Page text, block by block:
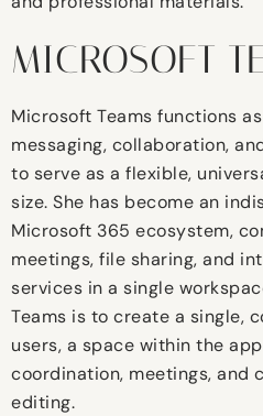
MICROSOFT
Microsoft Teams functions
messaging, collaboration,
to serve as a flexible,
size. She has become an
Microsoft 365 ecosystem,
meetings, file sharing, and
services in a single
Teams is to create a single,
users, a space within the
coordination, meetings, and
editing.